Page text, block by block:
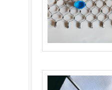
Cable Webnet:
Material for